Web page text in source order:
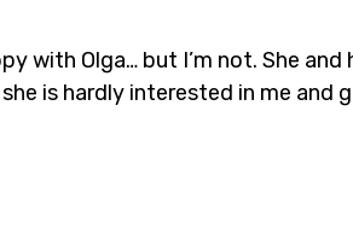
with Olga… but I’m not. She
is hardly interested in me and